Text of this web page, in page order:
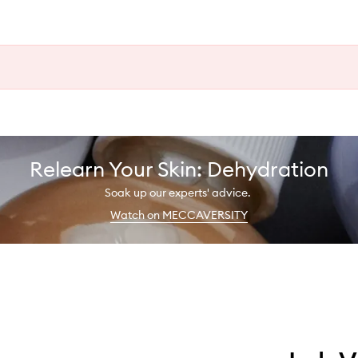
Relearn Your Skin: Dehydration
Soak up our experts' advice.
Watch on MECCAVERSITY